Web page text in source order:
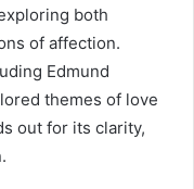
both
of affection.
Edmund
themes of love
out for its clarity,